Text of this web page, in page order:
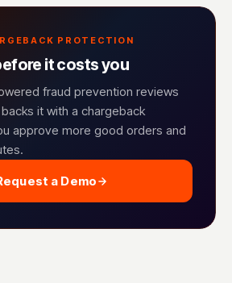
PROTECTION
it costs you
fraud prevention reviews
it with a chargeback
approve more good orders and
a Demo